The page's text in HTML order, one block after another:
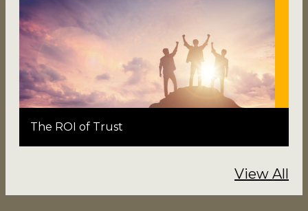
The ROI of Trust
View All